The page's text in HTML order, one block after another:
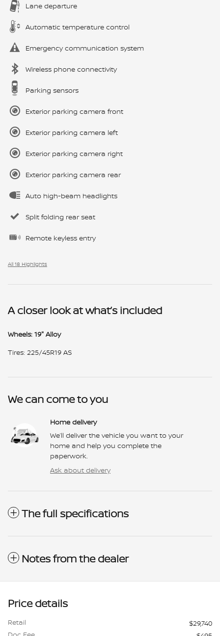
Lane departure
Automatic temperature control
Emergency communication system
Wireless phone connectivity
Parking sensors
Exterior parking camera front
Exterior parking camera left
Exterior parking camera right
Exterior parking camera rear
Auto high-beam headlights
Split folding rear seat
Remote keyless entry
All 18 Highlights
A closer look at what’s included
Wheels: 19" Alloy
Tires: 225/45R19 AS
We can come to you
Home delivery
We’ll deliver the vehicle you want to your
home and help you complete the
paperwork.
Ask about delivery
The full specifications
Notes from the dealer
Price details
Retail
$29,740